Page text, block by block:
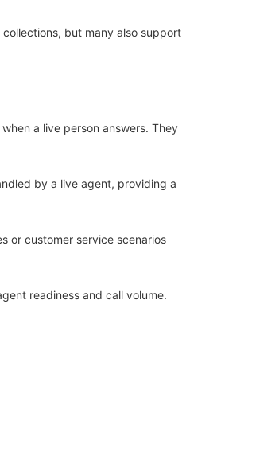
but many also support
a live person answers. They
by a live agent, providing a
or customer service scenarios
readiness and call volume.